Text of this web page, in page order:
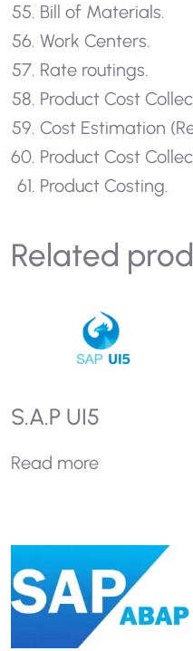
Bill of Materials.
Work Centers.
Rate routings.
Product Cost
Cost Estimation
Product Cost
Product Costing.
Related
S.A.P UI5
Read more